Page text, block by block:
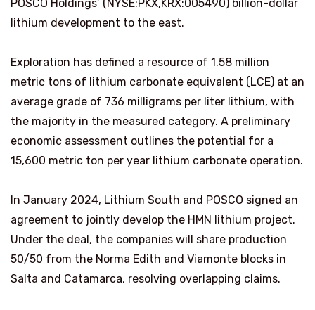
POSCO Holdings’ (NYSE:PKX,KRX:005490) billion-dollar
lithium development to the east.
Exploration has defined a resource of 1.58 million
metric tons of lithium carbonate equivalent (LCE) at an
average grade of 736 milligrams per liter lithium, with
the majority in the measured category. A preliminary
economic assessment outlines the potential for a
15,600 metric ton per year lithium carbonate operation.
In January 2024, Lithium South and POSCO signed an
agreement to jointly develop the HMN lithium project.
Under the deal, the companies will share production
50/50 from the Norma Edith and Viamonte blocks in
Salta and Catamarca, resolving overlapping claims.